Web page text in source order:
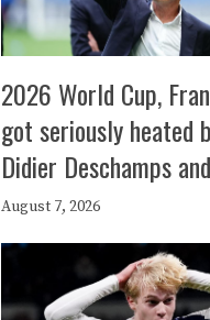
2026 World Cup,
got seriously heated
Didier Deschamps
August 7, 2026